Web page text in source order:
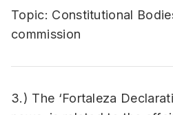
Topic: Constitutional
commission
3.) The ‘Fortaleza